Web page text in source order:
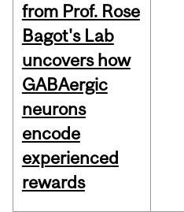
from Prof. Rose
Bagot's Lab
uncovers how
GABAergic
neurons
encode
experienced
rewards